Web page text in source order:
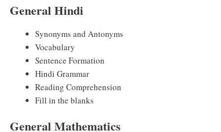
General Hindi
Synonyms and Antonyms
Vocabulary
Sentence Formation
Hindi Grammar
Reading Comprehension
Fill in the blanks
General Mathematics